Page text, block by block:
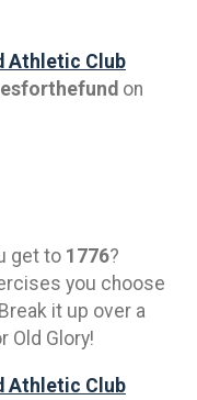
Athletic Club
on
get to 1776?
you choose
it up over a
Old Glory!
Athletic Club